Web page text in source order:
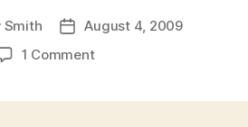
Smith
PostAugust 4, 2009
1 Commenton